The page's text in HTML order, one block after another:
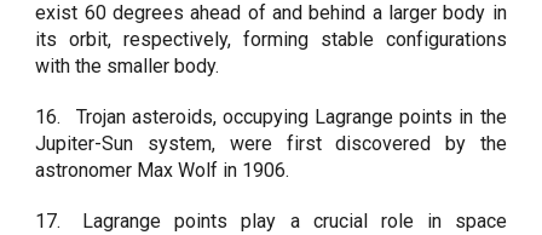
exist 60 degrees ahead of and behind a larger body in
its orbit, respectively, forming stable configurations
with the smaller body.
16.
Trojan asteroids, occupying Lagrange points in the
Jupiter-Sun system, were first discovered by the
astronomer Max Wolf in 1906.
17.
Lagrange points play a crucial role in space